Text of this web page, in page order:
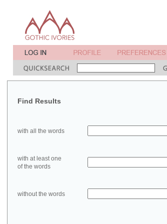
Find Results
with all the words
with at least one
of the words
without the words